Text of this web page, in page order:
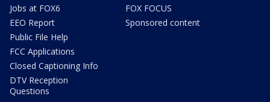
Jobs at FOX6
EEO Report
Public File Help
FCC Applications
Closed Captioning Info
DTV Reception
Questions
FOX FOCUS
Sponsored content